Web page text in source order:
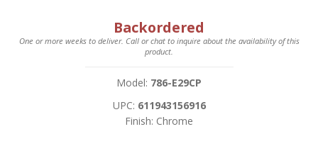
Backordered
One or more weeks to deliver. Call or chat to inquire about the availability of this
product.
Model: 786-E29CP
UPC: 611943156916
Finish: Chrome